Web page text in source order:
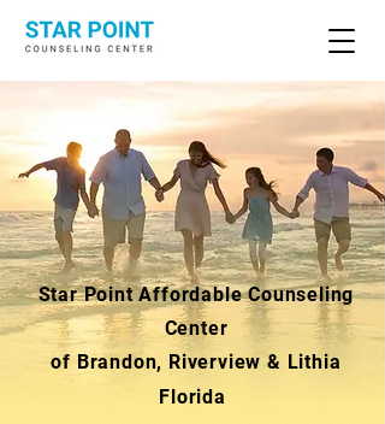
Star Point Affordable Counseling
Center
of Brandon, Riverview & Lithia
Florida